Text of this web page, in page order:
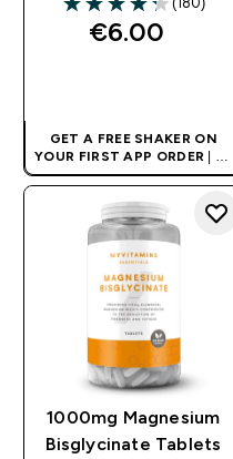
4.27 out of 5 stars
€6.00‎
GET A FREE SHAKER ON
YOUR FIRST APP ORDER | UK
AND EUROPE'S NO.1 SPORTS
NUTRITION BRAND
1000mg Magnesium
Bisglycinate Tablets​